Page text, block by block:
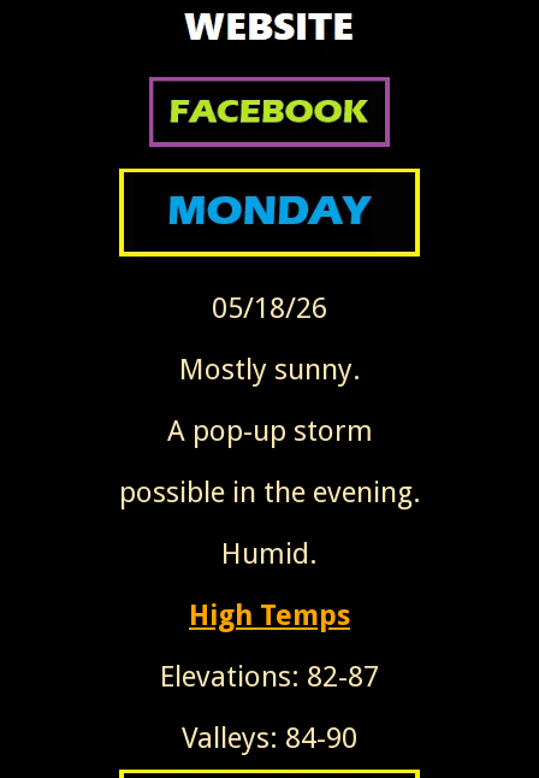
05/18/26
Mostly sunny.
A pop-up storm
possible in the evening.
Humid.
High Temps
Elevations: 82-87
Valleys: 84-90